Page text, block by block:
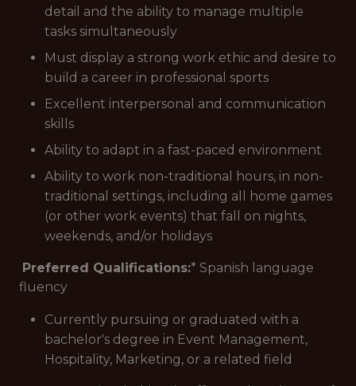
detail and the ability to manage multiple
tasks simultaneously
Must display a strong work ethic and desire to
build a career in professional sports
Excellent interpersonal and communication
skills
Ability to adapt in a fast-paced environment
Ability to work non-traditional hours, in non-
traditional settings, including all home games
(or other work events) that fall on nights,
weekends, and/or holidays
Preferred Qualifications:* Spanish language
fluency
Currently pursuing or graduated with a
bachelor's degree in Event Management,
Hospitality, Marketing, or a related field